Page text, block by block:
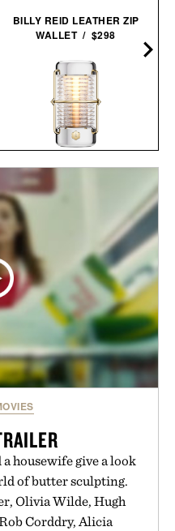
BILLY REID LEATHER ZIP
WALLET / $298
BALMUDA X JONY IVE
LANTERN / $4800
housewife give a look
of butter sculpting.
Olivia Wilde, Hugh
Corddry, Alicia